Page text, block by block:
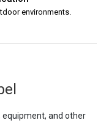
environments.
equipment, and other